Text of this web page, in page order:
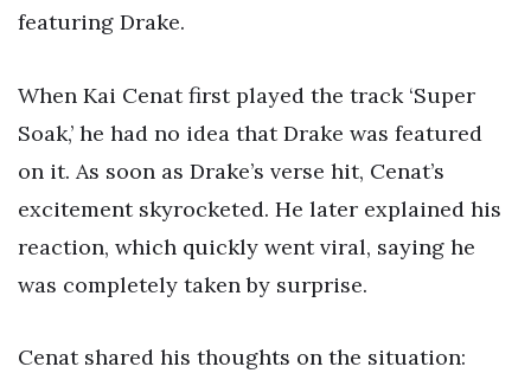
featuring Drake.
When Kai Cenat first played the track ‘Super
Soak,’ he had no idea that Drake was featured
on it. As soon as Drake’s verse hit, Cenat’s
excitement skyrocketed. He later explained his
reaction, which quickly went viral, saying he
was completely taken by surprise.
Cenat shared his thoughts on the situation: